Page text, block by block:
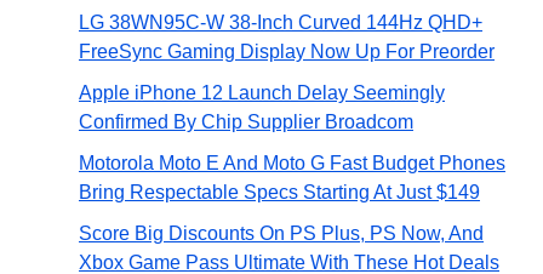
LG 38WN95C-W 38-Inch Curved 144Hz QHD+
FreeSync Gaming Display Now Up For Preorder
Apple iPhone 12 Launch Delay Seemingly
Confirmed By Chip Supplier Broadcom
Motorola Moto E And Moto G Fast Budget Phones
Bring Respectable Specs Starting At Just $149
Score Big Discounts On PS Plus, PS Now, And
Xbox Game Pass Ultimate With These Hot Deals